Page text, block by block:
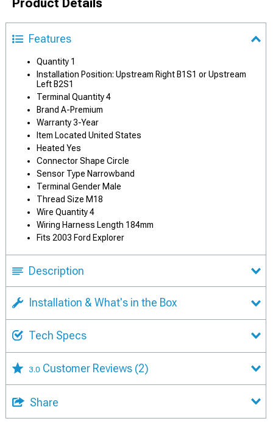
Product Details
Features
Quantity 1
Installation Position: Upstream Right B1S1 or Upstream
Left B2S1
Terminal Quantity 4
Brand A-Premium
Warranty 3-Year
Item Located United States
Heated Yes
Connector Shape Circle
Sensor Type Narrowband
Terminal Gender Male
Thread Size M18
Wire Quantity 4
Wiring Harness Length 184mm
Fits 2003 Ford Explorer
Description
Installation & What's in the Box
Tech Specs
3.0 Customer Reviews (2)
Share